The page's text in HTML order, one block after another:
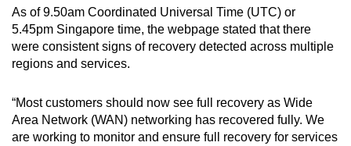
As of 9.50am Coordinated Universal Time (UTC) or
5.45pm Singapore time, the webpage stated that there
were consistent signs of recovery detected across multiple
regions and services.
“Most customers should now see full recovery as Wide
Area Network (WAN) networking has recovered fully. We
are working to monitor and ensure full recovery for services